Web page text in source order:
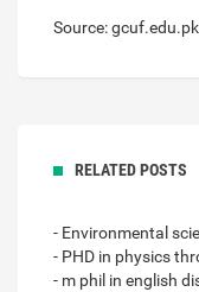
Source: gcuf.edu.pk
RELATED POSTS
- Environmental
- PHD in physics
- m phil in english